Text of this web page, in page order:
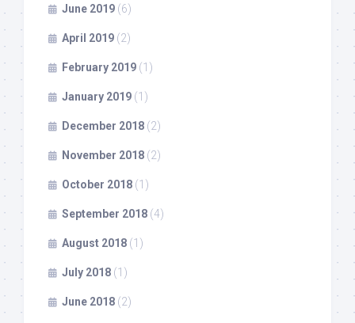
June 2019 (6)
April 2019 (2)
February 2019 (1)
January 2019 (1)
December 2018 (2)
November 2018 (2)
October 2018 (1)
September 2018 (4)
August 2018 (1)
July 2018 (1)
June 2018 (2)